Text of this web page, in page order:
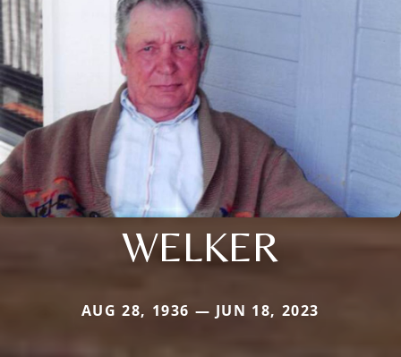
WELKER
AUG 28, 1936 — JUN 18, 2023